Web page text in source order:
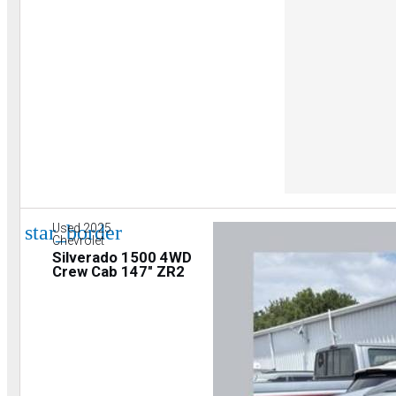
star_border
Used 2025
Chevrolet
Silverado 1500 4WD
Crew Cab 147" ZR2